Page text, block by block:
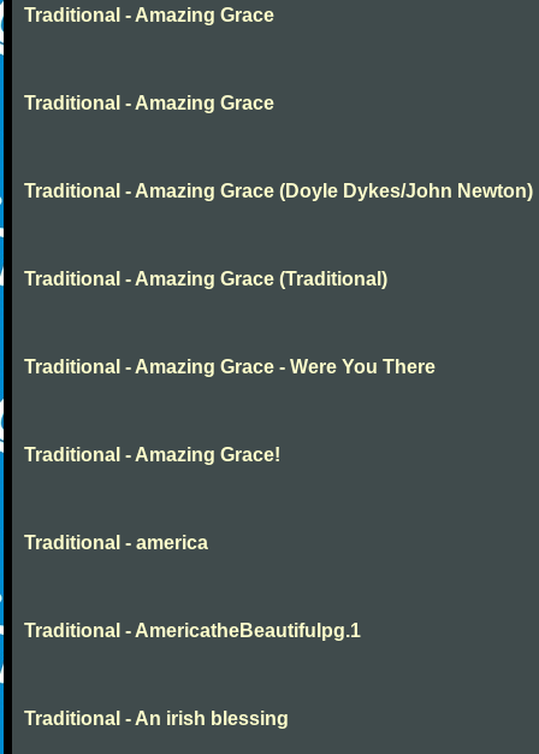
Traditional - Amazing Grace
Traditional - Amazing Grace
Traditional - Amazing Grace (Doyle Dykes/John Newton)
Traditional - Amazing Grace (Traditional)
Traditional - Amazing Grace - Were You There
Traditional - Amazing Grace!
Traditional - america
Traditional - AmericatheBeautifulpg.1
Traditional - An irish blessing